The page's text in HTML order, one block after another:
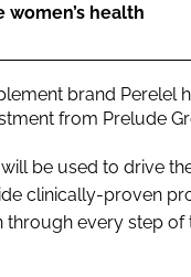
health
brand Perelel
from Prelude
be used to drive
clinically-proven
every step of